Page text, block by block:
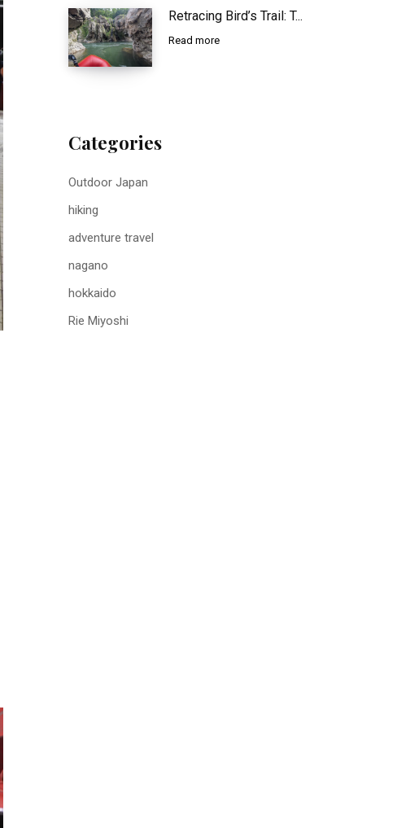
Retracing Bird’s Trail: T...
Read more
Categories
Outdoor Japan
hiking
adventure travel
nagano
hokkaido
Rie Miyoshi